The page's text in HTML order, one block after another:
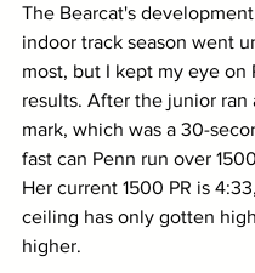
The Bearcat's
indoor track season went
most, but I kept my eye on
results. After the junior ran
mark, which was a 30-
fast can Penn run over
Her current 1500 PR is
ceiling has only gotten
higher.